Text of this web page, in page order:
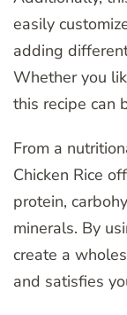
easily
adding
Whether you
this recipe can
From a
Chicken Rice
protein,
minerals. By
create a
and satisfies